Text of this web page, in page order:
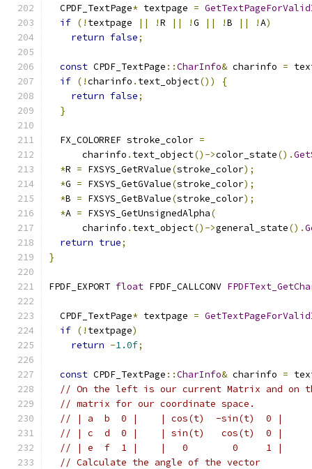
  CPDF_TextPage
* textpage =
if (! textpage || !R || !G || !B || !A)
return false;
const CPDF_TextPage ::CharInfo& charinfo =
if (!charinfo . text_object())
{
return false;
}
  FX_COLORREF stroke_color
=
      charinfo
. text_object()->color_state().
*R = FXSYS_GetRValue(stroke_color);
*G = FXSYS_GetGValue(stroke_color);
*B = FXSYS_GetBValue(stroke_color);
*A = FXSYS_GetUnsignedAlpha(
      charinfo
. text_object()->general_state().
return true;
}
FPDF_EXPORT float FPDF_CALLCONV
  CPDF_TextPage
* textpage =
if (! textpage)
return -1.0f;
const CPDF_TextPage ::CharInfo& charinfo =
// On the left is our current Matrix and on
// matrix for our coordinate space.
// | a  b  0 |    | cos(t)  -sin(t)  0 |
// | c  d  0 |    | sin(t)   cos(t)  0 |
// | e  f  1 |    |   0        0     1 |
// Calculate the angle of the vector